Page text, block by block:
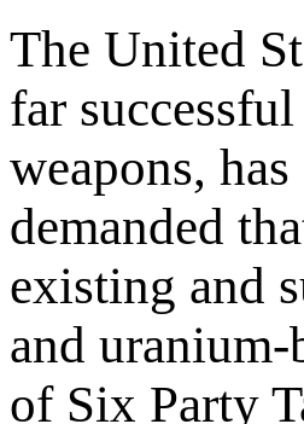
The United
far
weapons,
demanded
existing and
and
of Six Party